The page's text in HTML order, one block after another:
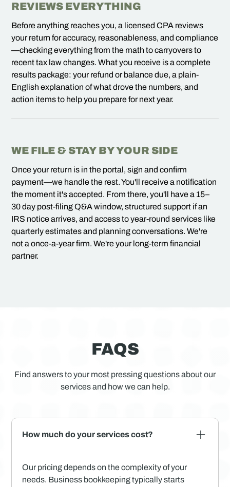
REVIEWS EVERYTHING
Before anything reaches you, a licensed CPA reviews
your return for accuracy, reasonableness, and compliance
—checking everything from the math to carryovers to
recent tax law changes. What you receive is a complete
results package: your refund or balance due, a plain-
English explanation of what drove the numbers, and
action items to help you prepare for next year.
WE FILE & STAY BY YOUR SIDE
Once your return is in the portal, sign and confirm
payment—we handle the rest. You'll receive a notification
the moment it's accepted. From there, you'll have a 15–
30 day post-filing Q&A window, structured support if an
IRS notice arrives, and access to year-round services like
quarterly estimates and planning conversations. We're
not a once-a-year firm. We're your long-term financial
partner.
FAQS
Find answers to your most pressing questions about our
services and how we can help.
How much do your services cost?
Our pricing depends on the complexity of your
needs. Business bookkeeping typically starts